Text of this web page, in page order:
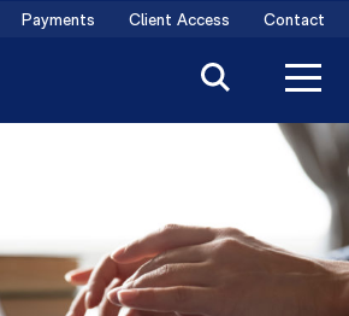
Payments Client Access Contact